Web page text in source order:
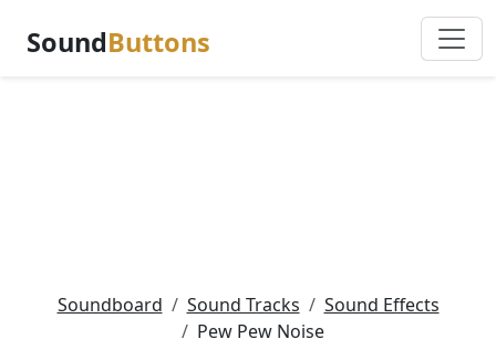
SoundButtons
Soundboard Sound Tracks
Sound Effects
Pew Pew Noise